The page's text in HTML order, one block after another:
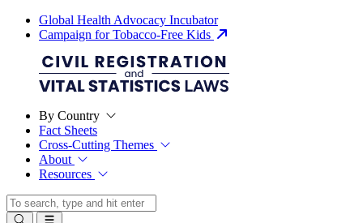
Global Health Advocacy Incubator
Campaign for Tobacco-Free Kids
By Country
Fact Sheets
Cross-Cutting Themes
About
Resources